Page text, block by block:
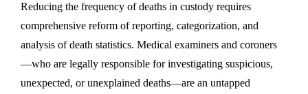
Reducing the frequency of deaths in custody requires
comprehensive reform of reporting, categorization, and
analysis of death statistics. Medical examiners and coroners
—who are legally responsible for investigating suspicious,
unexpected, or unexplained deaths—are an untapped